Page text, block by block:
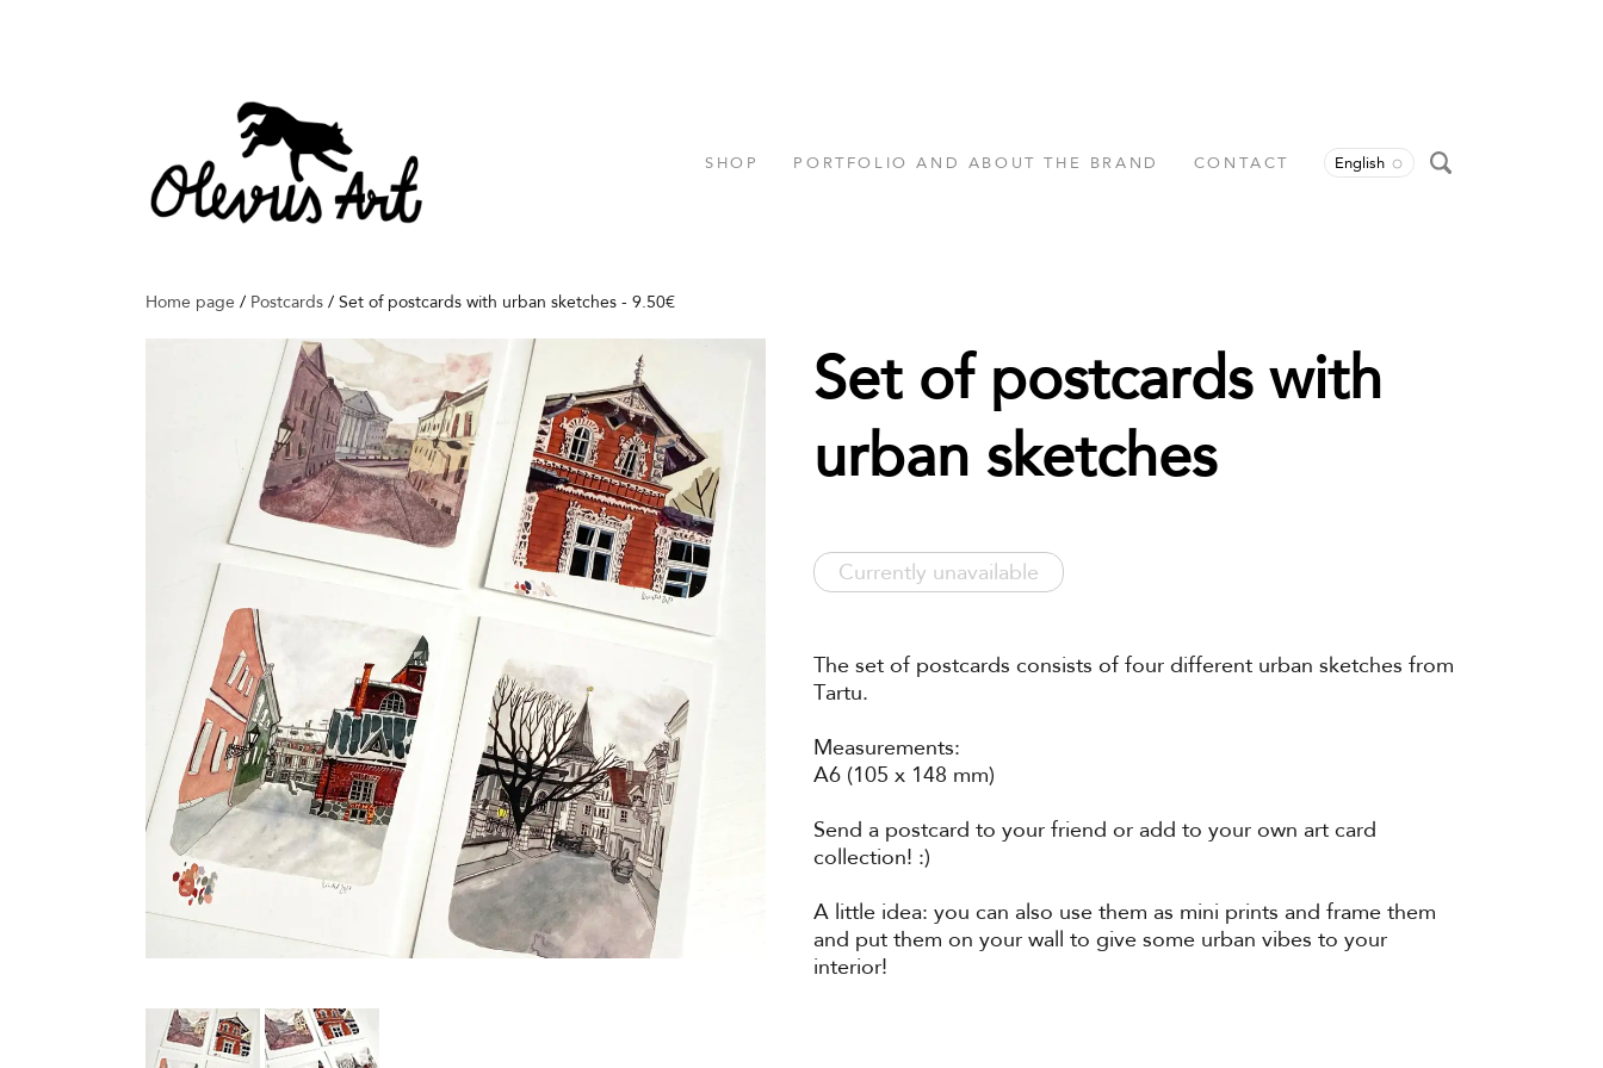
SHOP PORTFOLIO AND ABOUT THE BRAND CONTACT English
Home page / Postcards / Set of postcards with urban sketches - 9.50€
Set of postcards with
urban sketches
Currently unavailable
The set of postcards consists of four different urban sketches from
Tartu.
Measurements:
A6 (105 x 148 mm)
Send a postcard to your friend or add to your own art card
collection! :)
A little idea: you can also use them as mini prints and frame them
and put them on your wall to give some urban vibes to your
interior!